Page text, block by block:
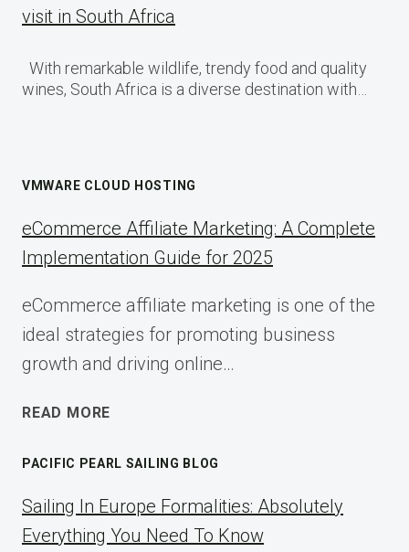
visit in South Africa
With remarkable wildlife, trendy food and quality
wines, South Africa is a diverse destination with…
VMWARE CLOUD HOSTING
eCommerce Affiliate Marketing: A Complete
Implementation Guide for 2025
eCommerce affiliate marketing is one of the
ideal strategies for promoting business
growth and driving online…
READ MORE
COMPLETE
IMPLEMENTATION
GUIDE
PACIFIC PEARL SAILING BLOG
Sailing In Europe Formalities: Absolutely
Everything You Need To Know